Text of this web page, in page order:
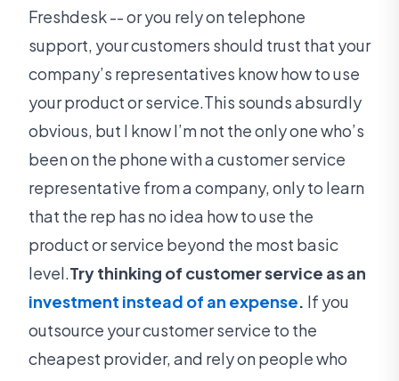
Freshdesk -- or you rely on telephone
support, your customers should trust that your
company’s representatives know how to use
your product or service.This sounds absurdly
obvious, but I know I’m not the only one who’s
been on the phone with a customer service
representative from a company, only to learn
that the rep has no idea how to use the
product or service beyond the most basic
level.Try thinking of customer service as an
investment instead of an expense. If you
outsource your customer service to the
cheapest provider, and rely on people who